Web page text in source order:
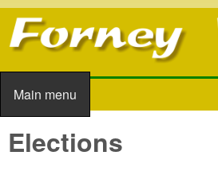
Skip to main content
Main menu
Main menu
Elections